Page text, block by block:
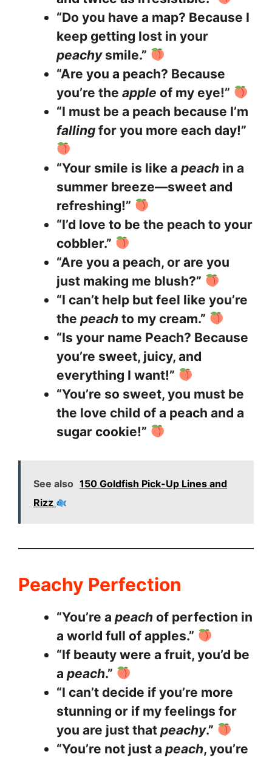
“Do you have a map? Because I
keep getting lost in your
peachysmile.”
“Are you a peach? Because
you’re the apple of my eye!”
“I must be a peach because I’m
falling for you more each day!”
“Your smile is like a peach in a
summer breeze—sweet and
refreshing!”
“I’d love to be the peach to your
cobbler.”
“Are you a peach, or are you
just making me blush?”
“I can’t help but feel like you’re
the peach to my cream.”
“Is your name Peach? Because
you’re sweet, juicy, and
everything I want!”
“You’re so sweet, you must be
the love child of a peach and a
sugar cookie!”
See also 150 Goldfish Pick-Up Lines and
Rizz
Peachy Perfection
“You’re a peach of perfection in
a world full of apples.”
“If beauty were a fruit, you’d be
a peach.”
“I can’t decide if you’re more
stunning or if my feelings for
you are just that peachy.”
“You’re not just a peach, you’re